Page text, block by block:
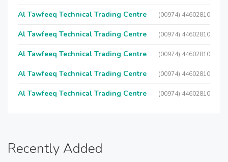
Al Tawfeeq Technical Trading Centre (00974) 44602810
Al Tawfeeq Technical Trading Centre (00974) 44602810
Al Tawfeeq Technical Trading Centre (00974) 44602810
Al Tawfeeq Technical Trading Centre (00974) 44602810
Al Tawfeeq Technical Trading Centre (00974) 44602810
Recently Added